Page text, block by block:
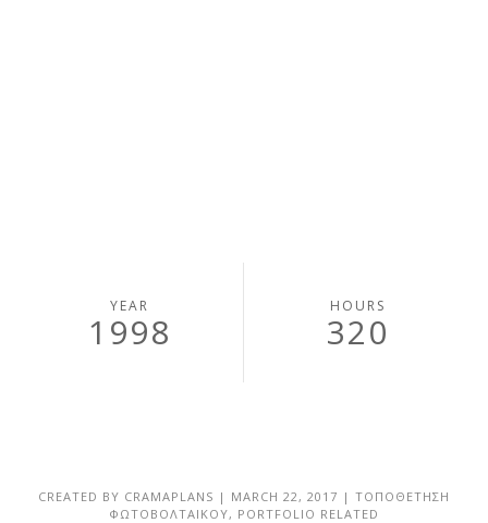
YEAR
1998
HOURS
320
CREATED BY CRAMAPLANS | MARCH 22, 2017 | ΤΟΠΟΘΕΤΗΣΗ
ΦΩΤΟΒΟΛΤΑΙΚΟΥ, PORTFOLIO RELATED